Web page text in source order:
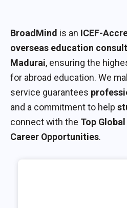
BroadMind is an ICEF-
overseas education
Madurai, ensuring the
for abroad education. We
service guarantees
and a commitment to help
connect with the Top
Career Opportunities.